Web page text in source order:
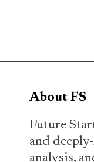
About FS
Future
and
analysis,